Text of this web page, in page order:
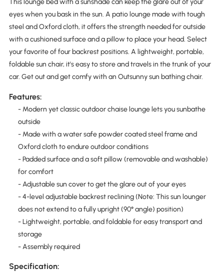
This lounge bed with a sunshade can keep the glare out of your
eyes when you bask in the sun. A patio lounge made with tough
steel and Oxford cloth, it offers the strength needed for outside
with a cushioned surface and a pillow to place your head. Select
your favorite of four backrest positions. A lightweight, portable,
foldable sun chair, it's easy to store and travels in the trunk of your
car. Get out and get comfy with an Outsunny sun bathing chair.
Features:
- Modern yet classic outdoor chaise lounge lets you sunbathe
outside
- Made with a water safe powder coated steel frame and
Oxford cloth to endure outdoor conditions
- Padded surface and a soft pillow (removable and washable)
for comfort
- Adjustable sun cover to get the glare out of your eyes
- 4-level adjustable backrest reclining (Note: This sun lounger
does not extend to a fully upright (90° angle) position)
- Lightweight, portable, and foldable for easy transport and
storage
- Assembly required
Specification: